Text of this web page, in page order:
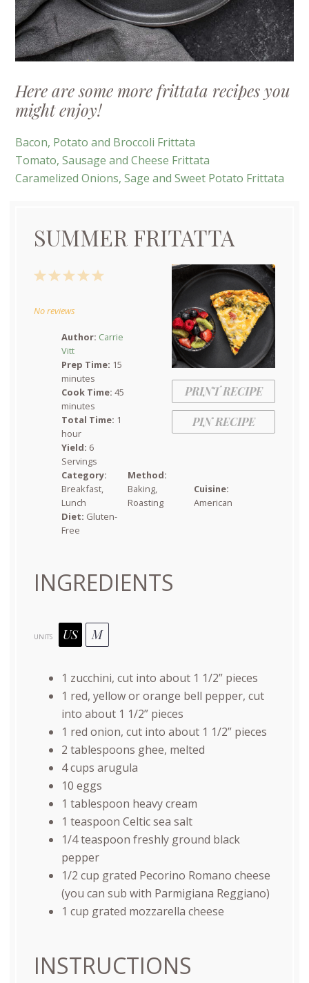
Here are some more frittata recipes you
might enjoy!
Bacon, Potato and Broccoli Frittata
Tomato, Sausage and Cheese Frittata
Caramelized Onions, Sage and Sweet Potato Frittata
SUMMER FRITATTA
PRINT RECIPE
PIN RECIPE
5
4
3
2
1
No reviews
Author: Carrie
Vitt
Prep Time: 15
minutes
Cook Time: 45
minutes
Total Time: 1
hour
Yield: 6
Servings
Category:
Breakfast,
Lunch
Method:
Baking,
Roasting
Cuisine:
American
Diet: Gluten-
Free
INGREDIENTS
UNITS US M
1 zucchini, cut into about 1 1/2” pieces
1 red, yellow or orange bell pepper, cut
into about 1 1/2” pieces
1 red onion, cut into about 1 1/2” pieces
2 tablespoons ghee, melted
4cups arugula
10 eggs
1 tablespoon heavy cream
1 teaspoon Celtic sea salt
1/4 teaspoon freshly ground black
pepper
1/2 cup grated Pecorino Romano cheese
(you can sub with Parmigiana Reggiano)
1 cup grated mozzarella cheese
INSTRUCTIONS